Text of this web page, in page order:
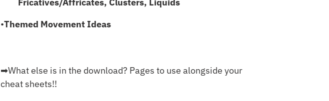
•Themed Movement Ideas
➡︎What else is in the download? Pages to use alongside your
cheat sheets!!